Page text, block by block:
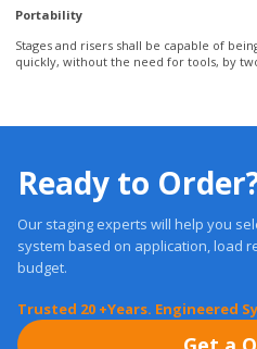
system based on application, load
budget.
Trusted 20 +Years. Engineered
Free, Expert Advice: 1-877-
Fast Quotes, No Pressure. Expert